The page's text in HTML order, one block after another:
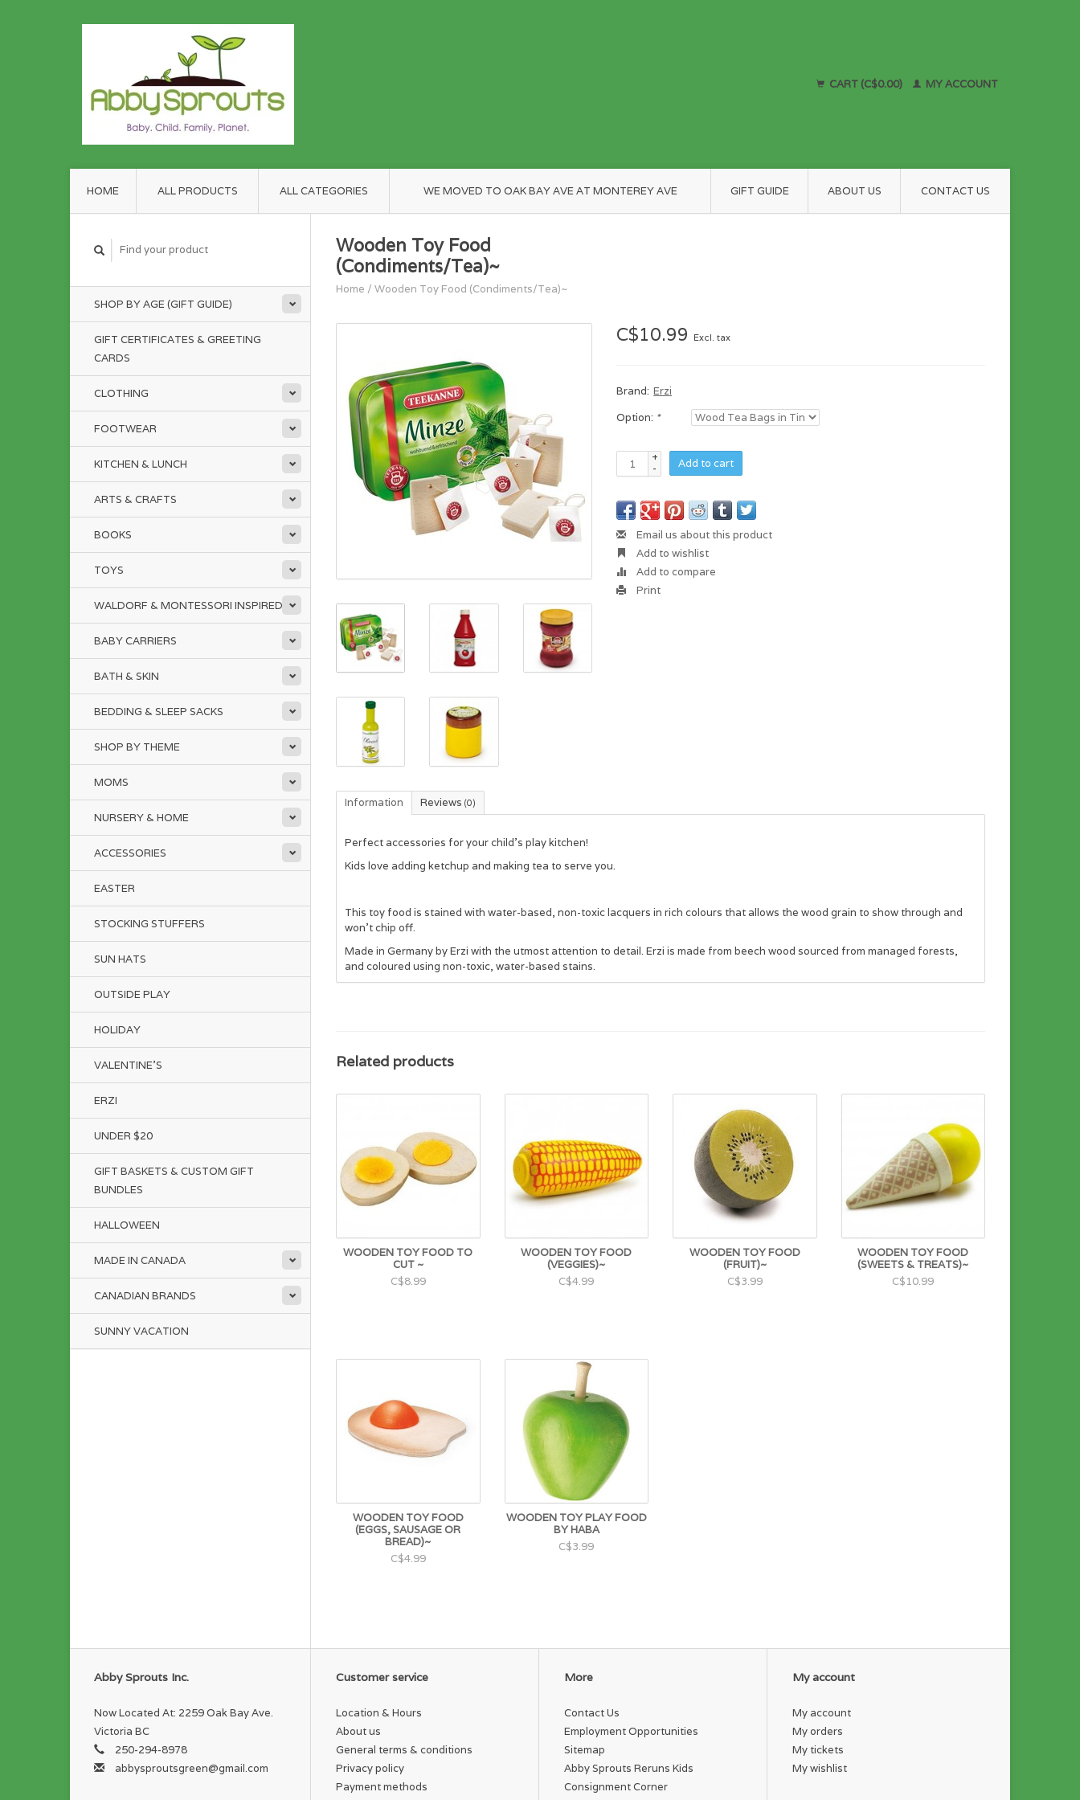
CART (C$0.00) MY ACCOUNT
HOME ALL PRODUCTS ALL CATEGORIES WE MOVED TO OAK BAY AVE AT MONTEREY AVE GIFT GUIDE ABOUT US CONTACT US
SHOP BY AGE (GIFT GUIDE)
GIFT CERTIFICATES & GREETING
CARDS
CLOTHING
FOOTWEAR
KITCHEN & LUNCH
ARTS & CRAFTS
BOOKS
TOYS
WALDORF & MONTESSORI INSPIRED
BABY CARRIERS
BATH & SKIN
BEDDING & SLEEP SACKS
SHOP BY THEME
MOMS
NURSERY & HOME
ACCESSORIES
EASTER
STOCKING STUFFERS
SUN HATS
OUTSIDE PLAY
HOLIDAY
VALENTINE'S
ERZI
UNDER $20
GIFT BASKETS & CUSTOM GIFT
BUNDLES
HALLOWEEN
MADE IN CANADA
CANADIAN BRANDS
SUNNY VACATION
Wooden Toy Food
(Condiments/Tea)~
Home / Wooden Toy Food (Condiments/Tea)~
C$10.99 Excl. tax
Brand: Erzi
Option: *
+
-
Add to cart
Email us about this product
Add to wishlist
Add to compare
Print
Information Reviews (0)
Perfect accessories for your child's play kitchen!
Kids love adding ketchup and making tea to serve you.
This toy food is stained with water-based, non-toxic lacquers in rich colours that allows the wood grain to show through and
won't chip off.
Made in Germany by Erzi with the utmost attention to detail. Erzi is made from beech wood sourced from managed forests,
and coloured using non-toxic, water-based stains.
Related products
WOODEN TOY FOOD TO
CUT ~
C$8.99
WOODEN TOY FOOD
(VEGGIES)~
C$4.99
WOODEN TOY FOOD
(FRUIT)~
C$3.99
WOODEN TOY FOOD
(SWEETS & TREATS)~
C$10.99
WOODEN TOY FOOD
(EGGS, SAUSAGE OR
BREAD)~
C$4.99
WOODEN TOY PLAY FOOD
BY HABA
C$3.99
Abby Sprouts Inc.
Now Located At: 2259 Oak Bay Ave.
Victoria BC
250-294-8978
abbysproutsgreen@gmail.com
Customer service
Location & Hours
About us
General terms & conditions
Privacy policy
Payment methods
More
Contact Us
Employment Opportunities
Sitemap
Abby Sprouts Reruns Kids
Consignment Corner
My account
My account
My orders
My tickets
My wishlist